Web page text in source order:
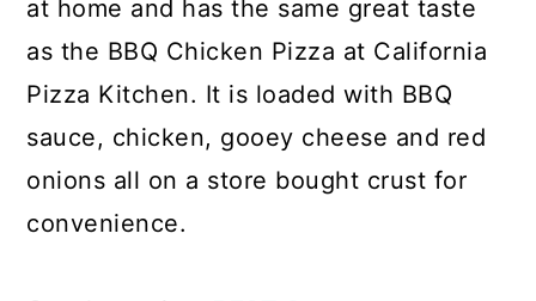
at home and has the same great taste
as the BBQ Chicken Pizza at California
Pizza Kitchen. It is loaded with BBQ
sauce, chicken, gooey cheese and red
onions all on a store bought crust for
convenience.